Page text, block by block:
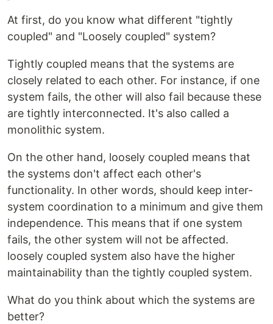
At first, do you know what different "tightly
coupled" and "Loosely coupled" system?
Tightly coupled means that the systems are
closely related to each other. For instance, if one
system fails, the other will also fail because these
are tightly interconnected. It's also called a
monolithic system.
On the other hand, loosely coupled means that
the systems don't affect each other's
functionality. In other words, should keep inter-
system coordination to a minimum and give them
independence. This means that if one system
fails, the other system will not be affected.
loosely coupled system also have the higher
maintainability than the tightly coupled system.
What do you think about which the systems are
better?